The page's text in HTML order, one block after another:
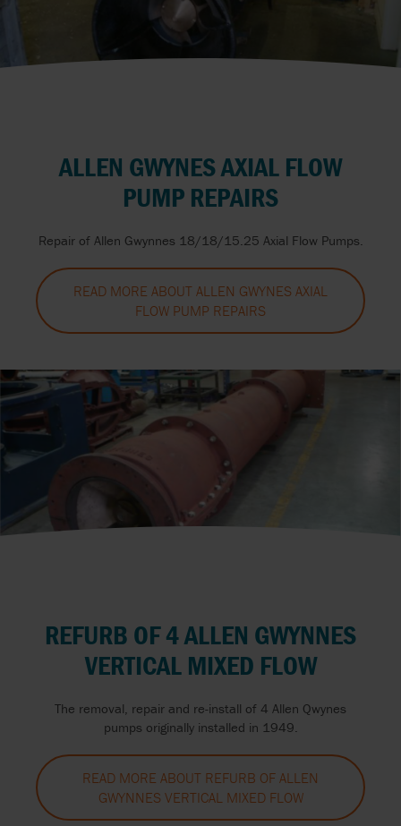
ALLEN GWYNES AXIAL FLOW
PUMP REPAIRS
Repair of Allen Gwynnes 18/18/15.25 Axial Flow Pumps.
READ MORE ABOUT ALLEN GWYNES AXIAL
FLOW PUMP REPAIRS
REFURB OF 4 ALLEN GWYNNES
VERTICAL MIXED FLOW
The removal, repair and re-install of 4 Allen Qwynes
pumps originally installed in 1949.
READ MORE ABOUT REFURB OF ALLEN
GWYNNES VERTICAL MIXED FLOW